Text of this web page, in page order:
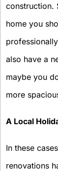
construction.
home you
also have a
maybe you
more
A Local
In these
renovations